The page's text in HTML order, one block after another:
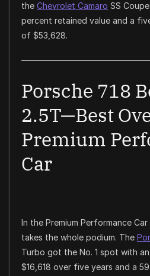
the Chevrolet Camaro SS
percent retained value and a
of $53,628.
Porsche 718
2.5T—Best
Premium
Car
In the Premium Performance
takes the whole podium. The
Turbo got the No. 1 spot with
$16,618 over five years and a